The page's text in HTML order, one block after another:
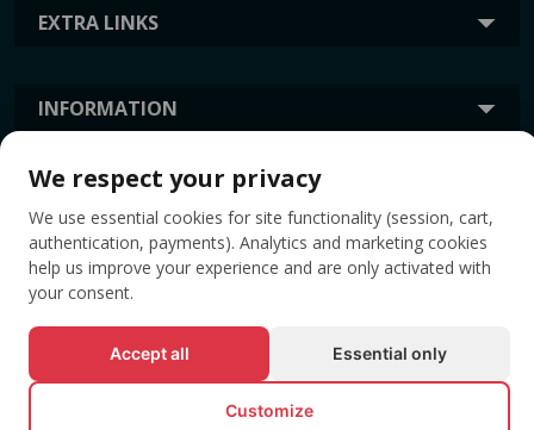
EXTRA LINKS
INFORMATION
TAGS
We respect your privacy
We use essential cookies for site functionality (session, cart,
authentication, payments). Analytics and marketing cookies
help us improve your experience and are only activated with
your consent.
Accept all Essential only
Customize